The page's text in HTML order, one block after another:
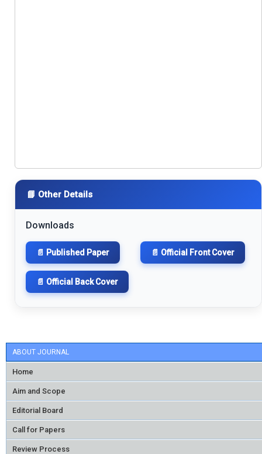
ABOUT JOURNAL
Home
Aim and Scope
Editorial Board
Call for Papers
Review Process
📘 Other Details
Downloads
📄 Published Paper 📄 Official Front Cover
📄 Official Back Cover